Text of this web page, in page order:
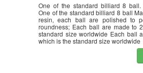
One of the standard billiard 8 ball.
One of the standard billiard 8 ball
resin, each ball are polished to
roundness; Each ball are made to
standard size worldwide Each ball
which is the standard size worldwide